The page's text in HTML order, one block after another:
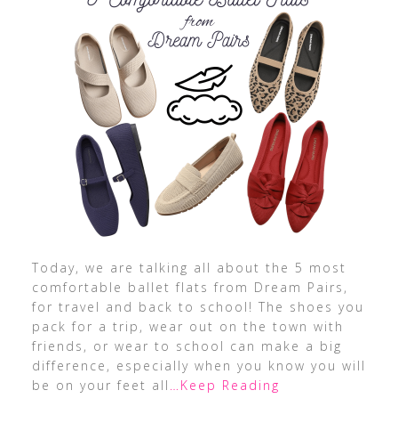
Today, we are talking all about the 5 most
comfortable ballet flats from Dream Pairs,
for travel and back to school! The shoes you
pack for a trip, wear out on the town with
friends, or wear to school can make a big
difference, especially when you know you will
be on your feet all …Keep Reading